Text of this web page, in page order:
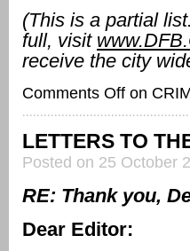
(This is a partial
full, visit
receive the city
Comments Off on
LETTERS TO
Posted on 25 October
RE: Thank you,
Dear Editor: